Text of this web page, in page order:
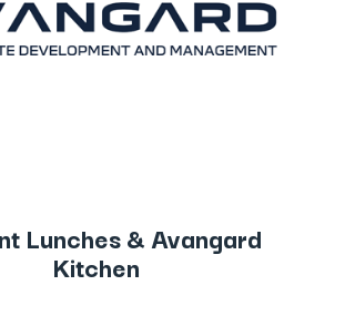
Lunches & Avangard
Kitchen